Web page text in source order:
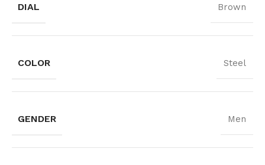
DIAL Brown
COLOR Steel
GENDER Men